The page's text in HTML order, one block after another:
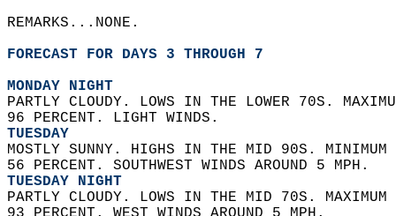
REMARKS...NONE.
FORECAST FOR DAYS 3 THROUGH 7
MONDAY NIGHT
PARTLY CLOUDY. LOWS IN THE LOWER 70S.
96 PERCENT. LIGHT WINDS.
TUESDAY
MOSTLY SUNNY. HIGHS IN THE MID 90S.
56 PERCENT. SOUTHWEST WINDS AROUND 5 MPH.
TUESDAY NIGHT
PARTLY CLOUDY. LOWS IN THE MID 70S.